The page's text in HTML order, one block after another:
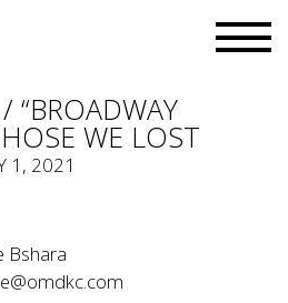
“BROADWAY
WE LOST
1, 2021
Bshara